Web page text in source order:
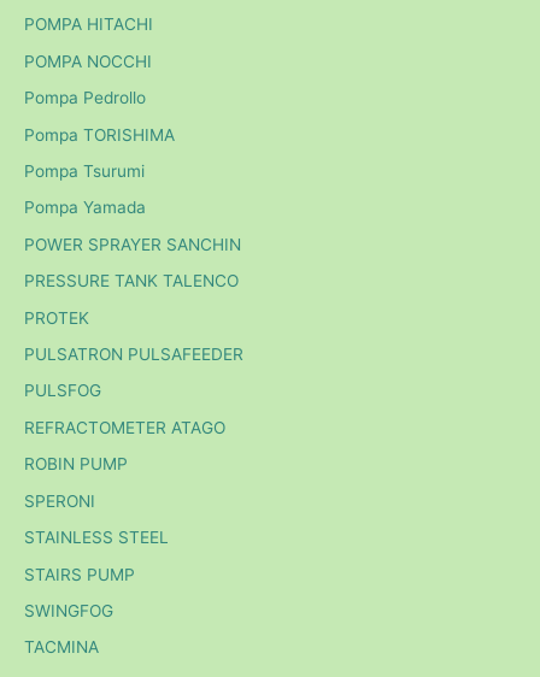
POMPA HITACHI
POMPA NOCCHI
Pompa Pedrollo
Pompa TORISHIMA
Pompa Tsurumi
Pompa Yamada
POWER SPRAYER SANCHIN
PRESSURE TANK TALENCO
PROTEK
PULSATRON PULSAFEEDER
PULSFOG
REFRACTOMETER ATAGO
ROBIN PUMP
SPERONI
STAINLESS STEEL
STAIRS PUMP
SWINGFOG
TACMINA